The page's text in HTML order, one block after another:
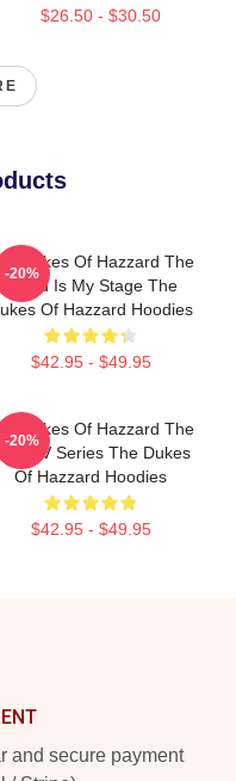
$26.50 - $30.50
Dukes Of Hazzard The
World Is My Stage The
Of Hazzard Hoodies
$42.95 - $49.95
-20%
Dukes Of Hazzard The
TV Series The Dukes
Of Hazzard Hoodies
$42.95 - $49.95
-20%
and secure payment